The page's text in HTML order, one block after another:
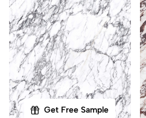
Get Free Sample